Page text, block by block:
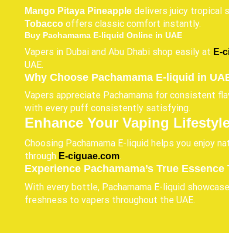
Mango Pitaya Pineapple delivers juicy tropical
Tobacco offers classic comfort instantly.
Buy Pachamama E-liquid Online in UAE
Vapers in Dubai and Abu Dhabi shop easily at E-
UAE.
Why Choose Pachamama E-liquid in
Vapers appreciate Pachamama for consistent
with every puff consistently satisfying.
Enhance Your Vaping
Choosing Pachamama E-liquid helps you enjoy
through E-ciguae.com.
Experience Pachamama’s True Essence
With every bottle, Pachamama E-liquid
freshness to vapers throughout the UAE.